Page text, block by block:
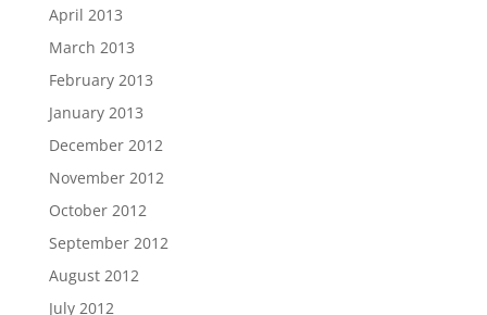
April 2013
March 2013
February 2013
January 2013
December 2012
November 2012
October 2012
September 2012
August 2012
July 2012